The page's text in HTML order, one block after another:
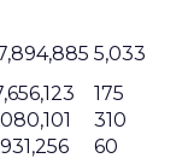
5,033
175
310
60